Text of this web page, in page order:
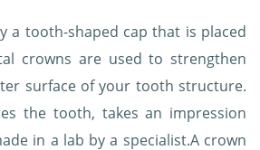
a tooth-shaped cap that is placed
crowns are used to strengthen
surface of your tooth structure.
the tooth, takes an impression
in a lab by a specialist.A crown